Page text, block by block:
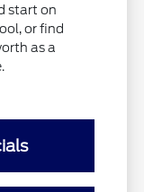
start on
or find
as a